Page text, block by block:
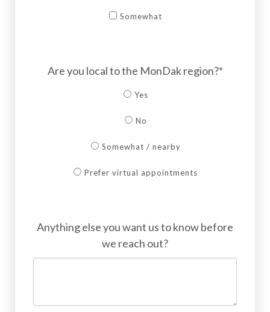
Somewhat
Are you local to the MonDak region?*
Yes
No
Somewhat / nearby
Prefer virtual appointments
Anything else you want us to know before
we reach out?